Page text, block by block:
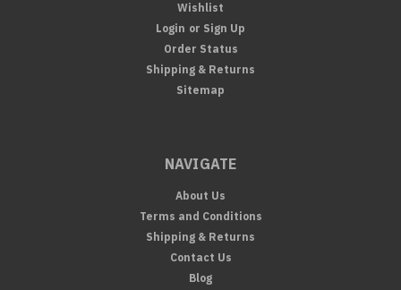
Wishlist
Login or Sign Up
Order Status
Shipping & Returns
Sitemap
NAVIGATE
About Us
Terms and Conditions
Shipping & Returns
Contact Us
Blog